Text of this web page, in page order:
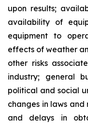
upon results;
availability of
equipment to
effects of weather
other risks
industry; general
political and social
changes in laws
and delays in